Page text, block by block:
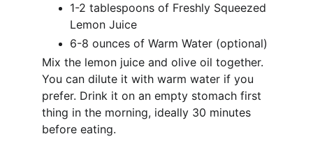
1-2 tablespoons of Freshly Squeezed
Lemon Juice
6-8 ounces of Warm Water (optional)
Mix the lemon juice and olive oil together.
You can dilute it with warm water if you
prefer. Drink it on an empty stomach first
thing in the morning, ideally 30 minutes
before eating.